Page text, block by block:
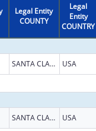
Legal Entity
COUNTY
Legal
Entity
COUNTRY
SANTA CLARA USA
SANTA CLARA USA